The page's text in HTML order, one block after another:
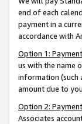
end of each
payment in a
accordance with
Option 1:
us with the name
information (such
amount due to
Option 2:
Associates